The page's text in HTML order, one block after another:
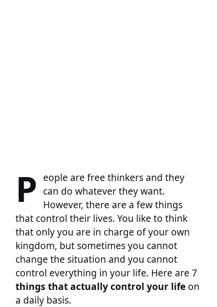
P eople are free thinkers and they
can do whatever they want.
However, there are a few things
that control their lives. You like to think
that only you are in charge of your own
kingdom, but sometimes you cannot
change the situation and you cannot
control everything in your life. Here are 7
things that actually control your life on
a daily basis.